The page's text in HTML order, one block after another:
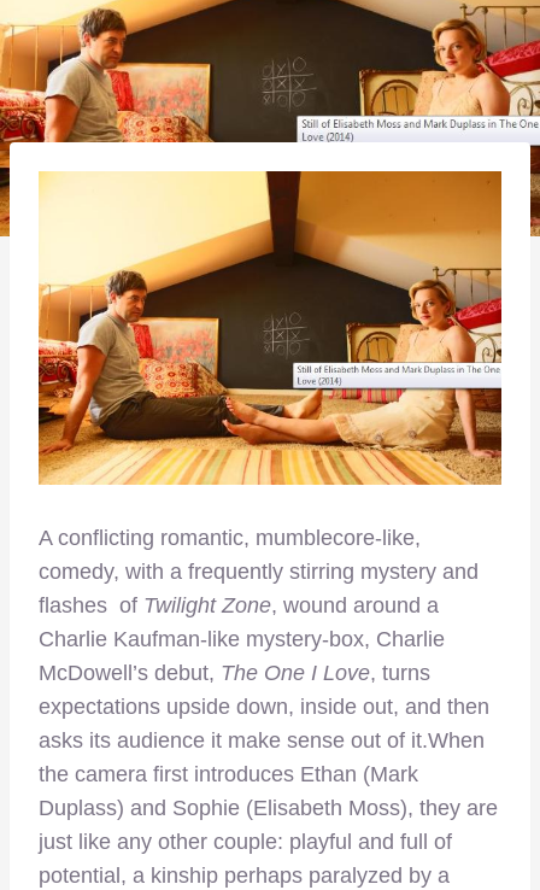
A conflicting romantic, mumblecore-like,
comedy, with a frequently stirring mystery and
flashes of Twilight Zone, wound around a
Charlie Kaufman-like mystery-box, Charlie
McDowell’s debut, The One I Love, turns
expectations upside down, inside out, and then
asks its audience it make sense out of it.When
the camera first introduces Ethan (Mark
Duplass) and Sophie (Elisabeth Moss), they are
just like any other couple: playful and full of
potential, a kinship perhaps paralyzed by a